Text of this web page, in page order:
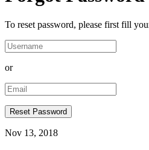
To reset password, please first fill
or
Nov 13, 2018